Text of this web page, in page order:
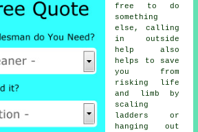
free to do
something
else, calling
in outside
help also
helps to save
you from
risking life
and limb by
scaling
ladders or
hanging out